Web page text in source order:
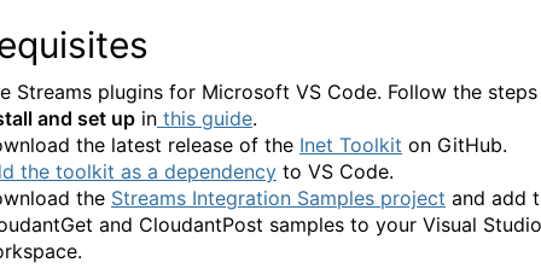
Streams plugins for Microsoft VS Code. Follow the
and set up in this guide.
the latest release of the Inet Toolkit on GitHub.
the toolkit as a dependency to VS Code.
the Streams Integration Samples project and add
and CloudantPost samples to your Visual Studio